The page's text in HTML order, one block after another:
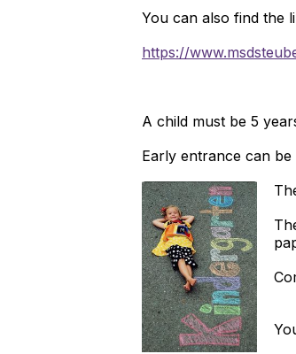
You can also find the
https://
A child must be 5
Early entrance can